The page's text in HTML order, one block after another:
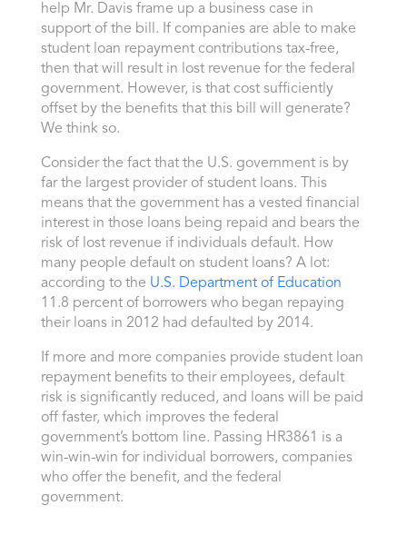
help Mr. Davis frame up a business case in
support of the bill. If companies are able to make
student loan repayment contributions tax-free,
then that will result in lost revenue for the federal
government. However, is that cost sufficiently
offset by the benefits that this bill will generate?
We think so.
Consider the fact that the U.S. government is by
far the largest provider of student loans. This
means that the government has a vested financial
interest in those loans being repaid and bears the
risk of lost revenue if individuals default. How
many people default on student loans? A lot:
according to the U.S. Department of Education
11.8 percent of borrowers who began repaying
their loans in 2012 had defaulted by 2014.
If more and more companies provide student loan
repayment benefits to their employees, default
risk is significantly reduced, and loans will be paid
off faster, which improves the federal
government’s bottom line. Passing HR3861 is a
win-win-win for individual borrowers, companies
who offer the benefit, and the federal
government.